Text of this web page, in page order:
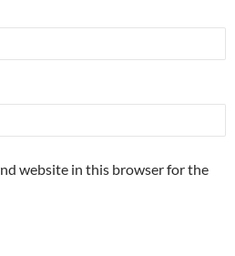
website in this browser for the